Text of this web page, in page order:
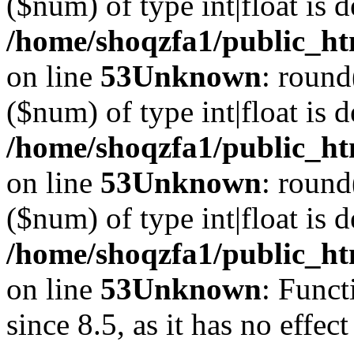
/home/shoqzfa1/
on line 53Unknown:
($num) of type int|float is
/home/shoqzfa1/
on line 53Unknown:
($num) of type int|float is
/home/shoqzfa1/
on line 53Unknown:
since 8.5, as it has no